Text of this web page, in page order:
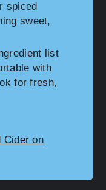
spiced
sweet,
list
with
for fresh,
Cider on